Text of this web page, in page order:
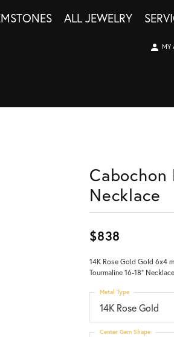
ALL JEWELRY
MY
Cabochon
Necklace
$838
14K Rose Gold Gold 6x4
Tourmaline 16-18" Necklace
14K Rose Gold
Metal Type
Center Gem Shape